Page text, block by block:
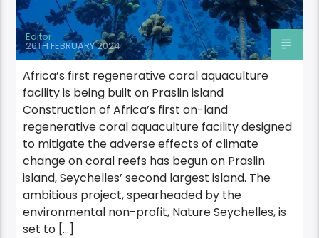
Editor
26TH FEBRUARY 2024
Africa’s first regenerative coral aquaculture
facility is being built on Praslin island
Construction of Africa’s first on-land
regenerative coral aquaculture facility designed
to mitigate the adverse effects of climate
change on coral reefs has begun on Praslin
island, Seychelles’ second largest island. The
ambitious project, spearheaded by the
environmental non-profit, Nature Seychelles, is
set to […]